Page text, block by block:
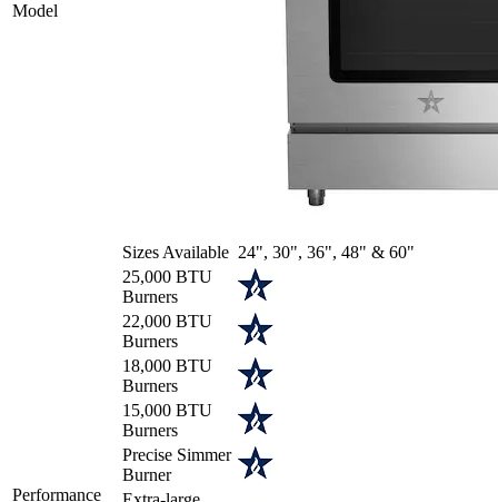
Model
Sizes Available 24", 30", 36", 48" & 60"
Performance
25,000 BTU
Burners
22,000 BTU
Burners
18,000 BTU
Burners
15,000 BTU
Burners
Precise Simmer
Burner